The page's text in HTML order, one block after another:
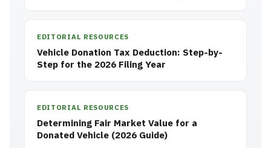
EDITORIAL RESOURCES
Vehicle Donation Tax Deduction: Step-by-
Step for the 2026 Filing Year
EDITORIAL RESOURCES
Determining Fair Market Value for a
Donated Vehicle (2026 Guide)